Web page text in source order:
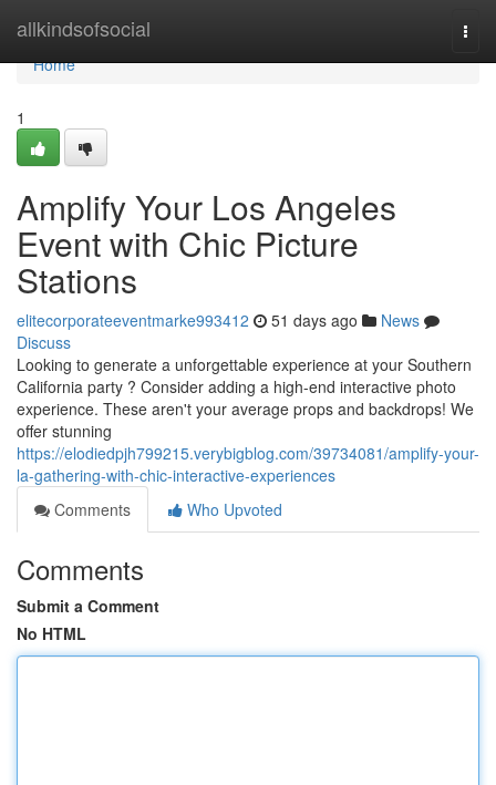
allkindsofsocial
Home
Home
1
Amplify Your Los Angeles
Event with Chic Picture
Stations
elitecorporateeventmarke993412 51 days ago
News
Discuss
Looking to generate a unforgettable experience at your Southern
California party ? Consider adding a high-end interactive photo
experience. These aren't your average props and backdrops! We
offer stunning
https://elodiedpjh799215.verybigblog.com/39734081/amplify-your-
la-gathering-with-chic-interactive-experiences
Comments
Who Upvoted
Comments
Submit a Comment
No HTML